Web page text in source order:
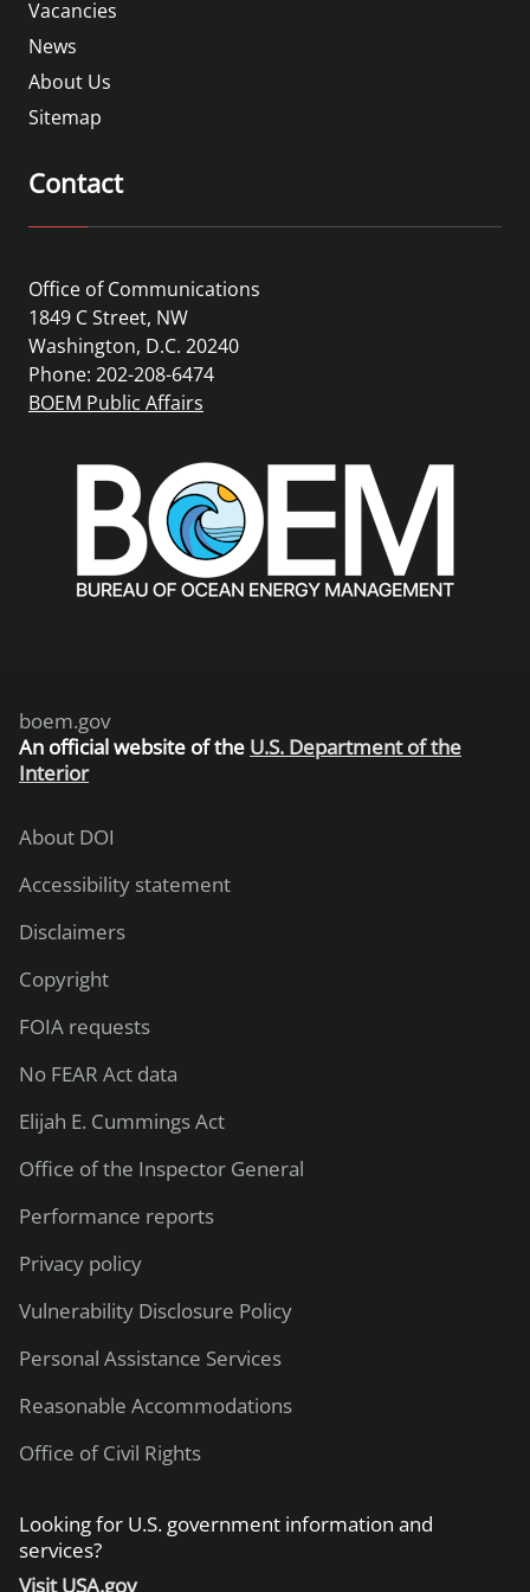
Vacancies
News
About Us
Sitemap
Contact
Office of Communications
1849 C Street, NW
Washington, D.C. 20240
Phone: 202-208-6474
BOEM Public Affairs
boem.gov
An official website of the U.S. Department of the
Interior
About DOI
Accessibility statement
Disclaimers
Copyright
FOIA requests
No FEAR Act data
Elijah E. Cummings Act
Office of the Inspector General
Performance reports
Privacy policy
Vulnerability Disclosure Policy
Personal Assistance Services
Reasonable Accommodations
Office of Civil Rights
Looking for U.S. government information and
services?
Visit USA.gov